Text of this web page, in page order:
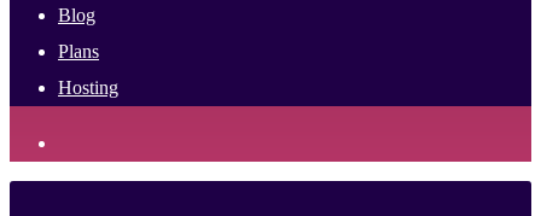
Blog
Plans
Hosting